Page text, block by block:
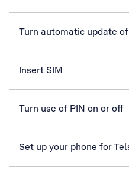
Turn automatic update
Insert SIM
Turn use of PIN on or off
Set up your phone for